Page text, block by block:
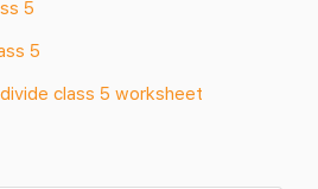
5
5
class 5 worksheet